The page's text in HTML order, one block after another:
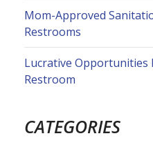
Mom-Approved
Restrooms
Lucrative Opportunities
Restroom
CATEGORIES